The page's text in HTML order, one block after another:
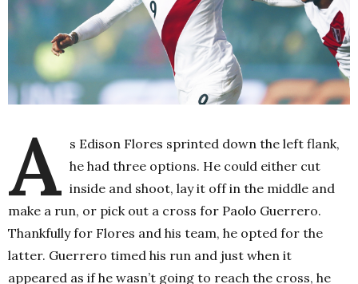
A s Edison Flores sprinted down the left flank,
he had three options. He could either cut
inside and shoot, lay it off in the middle and
make a run, or pick out a cross for Paolo Guerrero.
Thankfully for Flores and his team, he opted for the
latter. Guerrero timed his run and just when it
appeared as if he wasn’t going to reach the cross, he